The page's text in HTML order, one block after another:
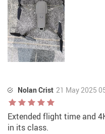
Nolan Crist 21 May 2025
Extended flight time and
in its class.